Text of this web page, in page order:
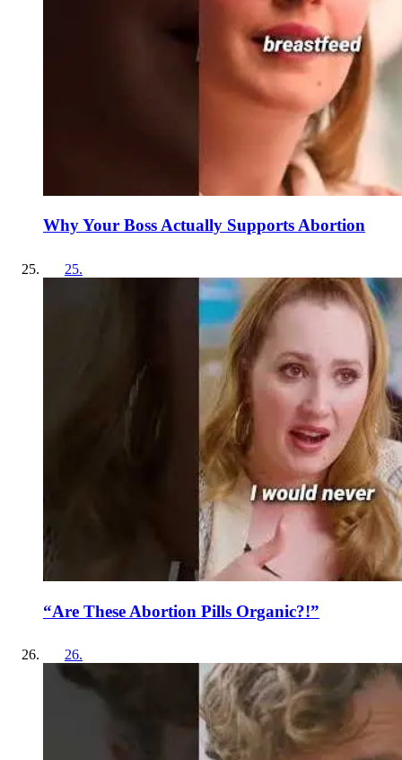
Why Your Boss Actually Supports Abortion
25.
“Are These Abortion Pills Organic?!”
26.